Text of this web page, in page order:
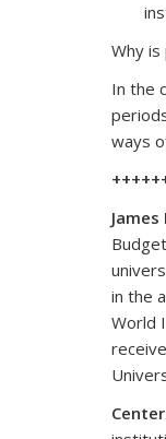
Why
In the
ways
in the
World